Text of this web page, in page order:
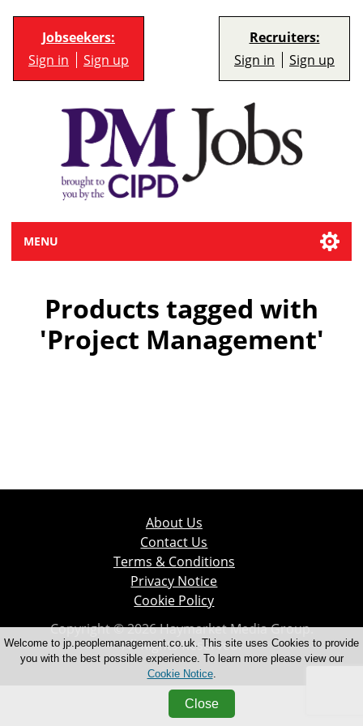
Jobseekers:
Sign in
Sign up
Recruiters:
Sign in
Sign up
MENU
Products tagged with
'Project Management'
About Us
Contact Us
Terms & Conditions
Privacy Notice
Cookie Policy
Copyright © 2026 Haymarket Media Group.
All Rights Reserved.
Welcome to jp.peoplemanagement.co.uk. This site uses Cookies to provide
you with the best possible experience. To learn more please view our
Cookie Notice.
Close